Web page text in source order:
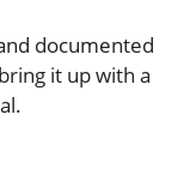
documented
it up with a